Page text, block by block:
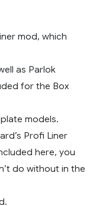
mod, which
as Parlok
for the Box
models.
Profi Liner
here, you
do without in the